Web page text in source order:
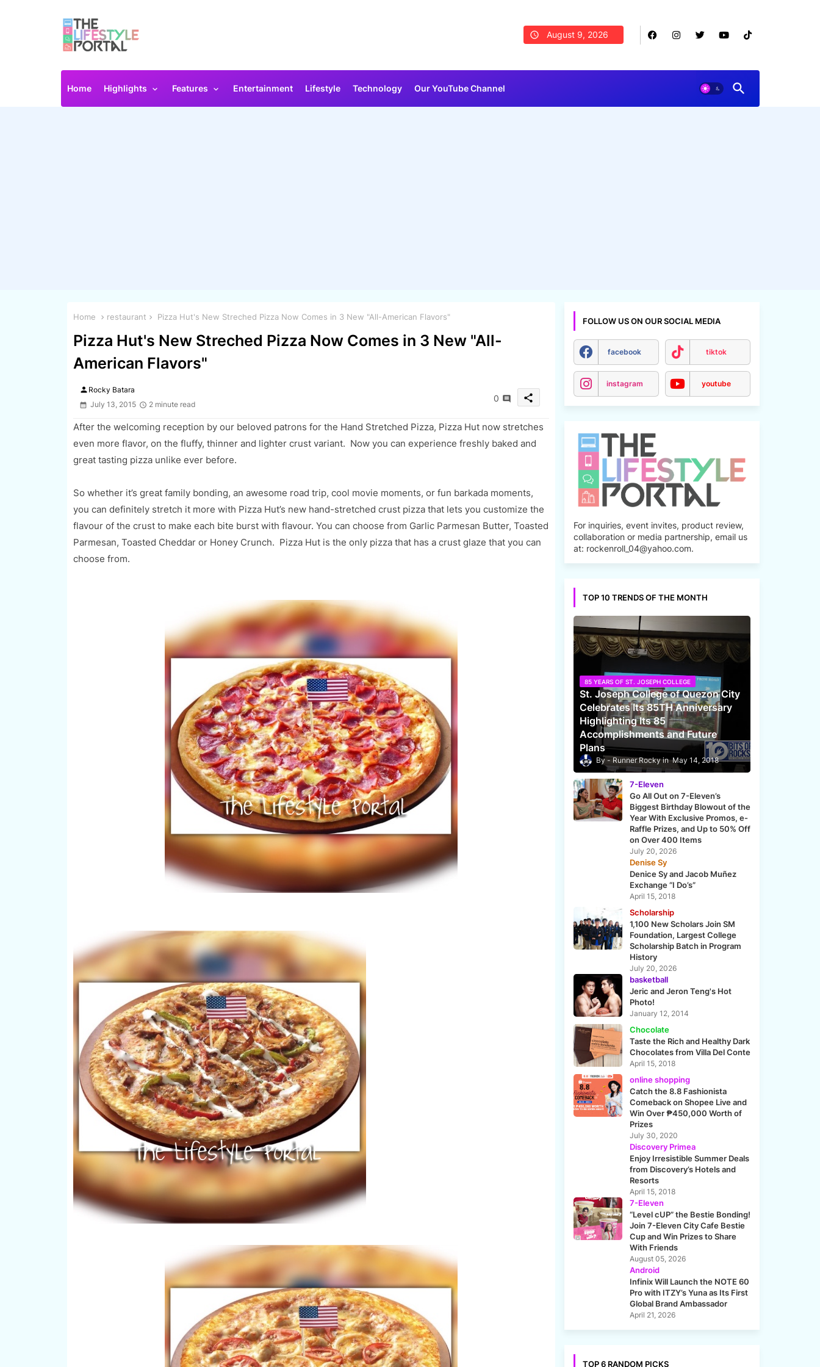
August 9, 2026
Home Highlights Features Entertainment Lifestyle Technology Our YouTube Channel
Home restaurant Pizza Hut's New Streched Pizza Now Comes in 3 New "All-American Flavors"
Pizza Hut's New Streched Pizza Now Comes in 3 New "All-
American Flavors"
person Rocky Batara
July 13, 2015
2 minute read
0 share
After the welcoming reception by our beloved patrons for the Hand Stretched Pizza, Pizza Hut now stretches
even more flavor, on the fluffy, thinner and lighter crust variant. Now you can experience freshly baked and
great tasting pizza unlike ever before.
So whether it’s great family bonding, an awesome road trip, cool movie moments, or fun barkada moments,
you can definitely stretch it more with Pizza Hut’s new hand-stretched crust pizza that lets you customize the
flavour of the crust to make each bite burst with flavour. You can choose from Garlic Parmesan Butter, Toasted
Parmesan, Toasted Cheddar or Honey Crunch. Pizza Hut is the only pizza that has a crust glaze that you can
choose from.
FOLLOW US ON OUR SOCIAL MEDIA
facebook tiktok
instagram youtube
For inquiries, event invites, product review,
collaboration or media partnership, email us
at: rockenroll_04@yahoo.com.
TOP 10 TRENDS OF THE MONTH
85 YEARS OF ST. JOSEPH COLLEGE
St. Joseph College of Quezon City
Celebrates Its 85TH Anniversary
Highlighting Its 85
Accomplishments and Future
Plans
Runner Rocky May 14, 2018
7-Eleven
Go All Out on 7-Eleven’s
Biggest Birthday Blowout of the
Year With Exclusive Promos, e-
Raffle Prizes, and Up to 50% Off
on Over 400 Items
July 20, 2026
Denise Sy
Denice Sy and Jacob Muñez
Exchange “I Do’s”
April 15, 2018
Scholarship
1,100 New Scholars Join SM
Foundation, Largest College
Scholarship Batch in Program
History
July 20, 2026
basketball
Jeric and Jeron Teng's Hot
Photo!
January 12, 2014
Chocolate
Taste the Rich and Healthy Dark
Chocolates from Villa Del Conte
April 15, 2018
online shopping
Catch the 8.8 Fashionista
Comeback on Shopee Live and
Win Over ₱450,000 Worth of
Prizes
July 30, 2020
Discovery Primea
Enjoy Irresistible Summer Deals
from Discovery’s Hotels and
Resorts
April 15, 2018
7-Eleven
“Level cUP” the Bestie Bonding!
Join 7-Eleven City Cafe Bestie
Cup and Win Prizes to Share
With Friends
August 05, 2026
Android
Infinix Will Launch the NOTE 60
Pro with ITZY’s Yuna as Its First
Global Brand Ambassador
April 21, 2026
TOP 6 RANDOM PICKS